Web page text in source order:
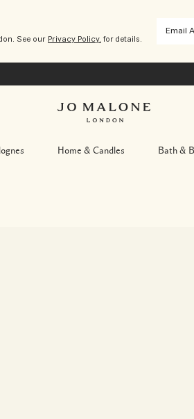
See our Privacy Policy. for details.
Home & Candles Bath &